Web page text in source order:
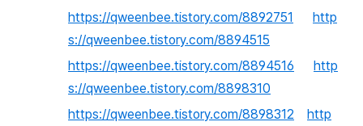
https://qweenbee.tistory.com/8892751
http
s://qweenbee.tistory.com/8894515
https://qweenbee.tistory.com/8894516
http
s://qweenbee.tistory.com/8898310
https://qweenbee.tistory.com/8898312
http